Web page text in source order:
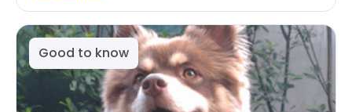
Good to know